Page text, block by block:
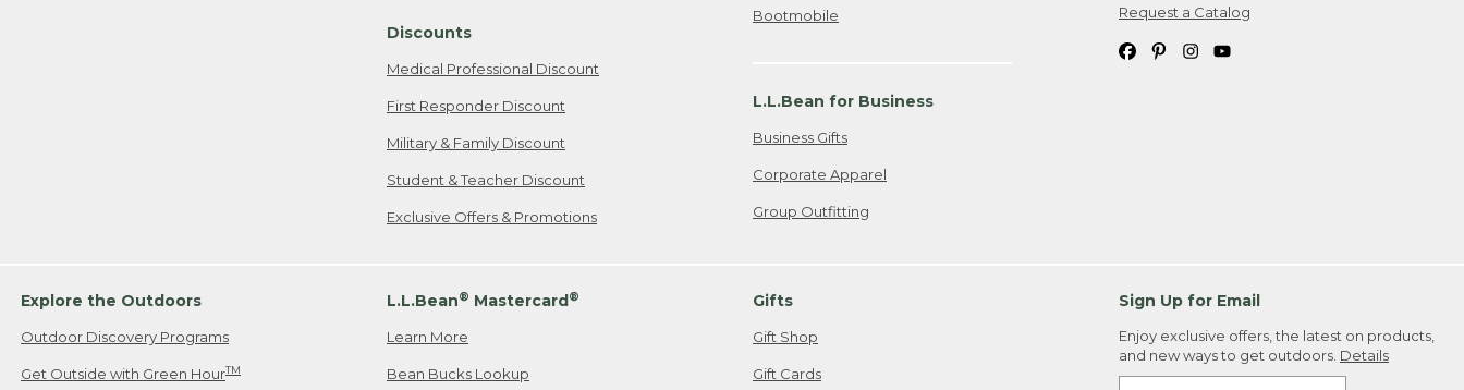
Discounts
Medical Professional Discount
First Responder Discount
Military & Family Discount
Student & Teacher Discount
Exclusive Offers & Promotions
Bootmobile
L.L.Bean for Business
Business Gifts
Corporate Apparel
Group Outfitting
Request a Catalog
Explore the Outdoors
Outdoor Discovery Programs
Get Outside with Green HourTM
L.L.Bean® Mastercard®
Learn More
Bean Bucks Lookup
Gifts
Gift Shop
Gift Cards
Sign Up for Email
Enjoy exclusive offers, the latest on products,
and new ways to get outdoors. Details